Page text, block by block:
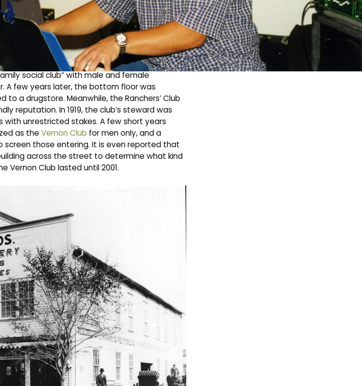
jazz scene. Not literally
Jazz Club sits proudly overlooking Vernon’s
building that also houses Nolan’s
as a sales outlet for farm machinery. In 1910,
social club” with male and female
A few years later, the bottom floor was
to a drugstore. Meanwhile, the Ranchers’ Club
reputation. In 1919, the club’s steward was
unrestricted stakes. A few short years
as theVernon Club for men only, and a
screen those entering. It is even reported that
across the street to determine what kind
Vernon Club lasted until 2001.